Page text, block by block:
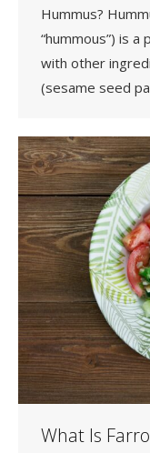
Hummus?
“hummous”) is
with other
(sesame seed
What Is